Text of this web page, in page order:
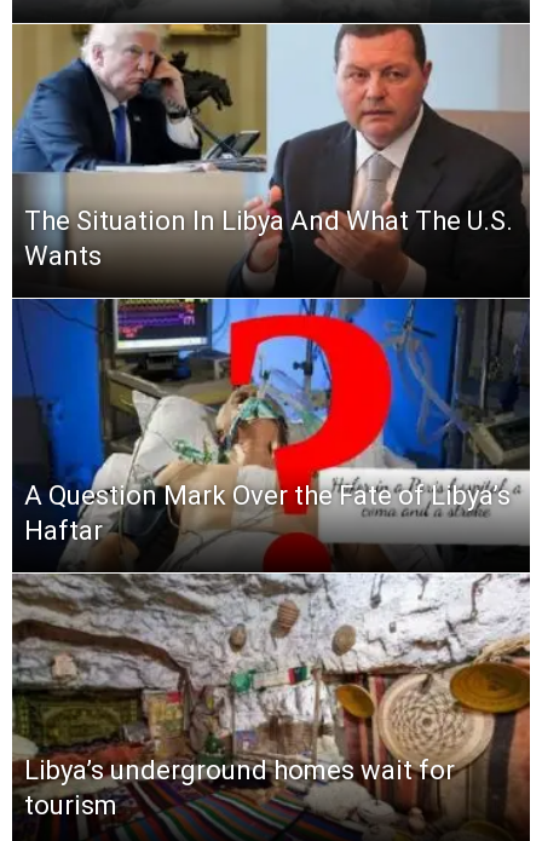
The Situation In Libya And What The U.S.
Wants
A Question Mark Over the Fate of Libya’s
Haftar
Libya’s underground homes wait for
tourism